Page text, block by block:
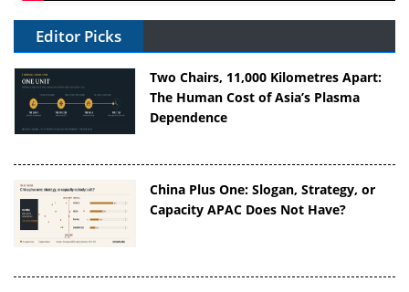
Editor Picks
Two Chairs, 11,000 Kilometres Apart:
The Human Cost of Asia’s Plasma
Dependence
China Plus One: Slogan, Strategy, or
Capacity APAC Does Not Have?